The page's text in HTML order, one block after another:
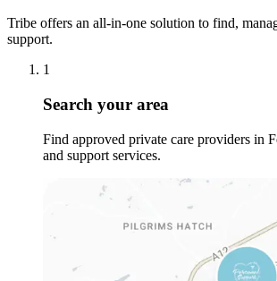
Tribe offers an all-in-one solution to find,
support.
1
Search your area
Find approved private care providers in
and support services.